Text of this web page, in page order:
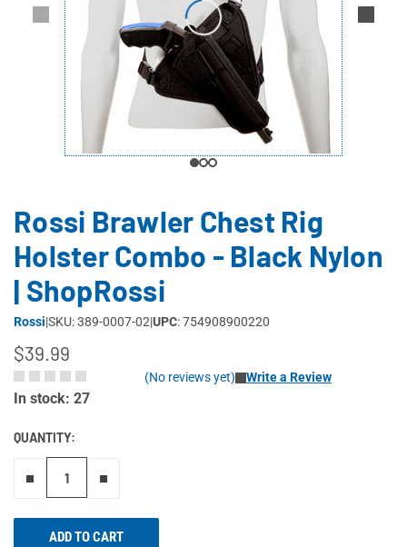
Rossi Brawler Chest Rig
Holster Combo - Black Nylon
| ShopRossi
Rossi|SKU: 389-0007-02|UPC: 754908900220
$39.99
(No reviews yet) Write a Review
In stock: 27
QUANTITY:
ADD TO CART